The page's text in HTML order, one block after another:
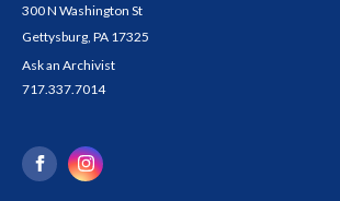
300 N Washington St
Gettysburg, PA 17325
Ask an Archivist
717.337.7014